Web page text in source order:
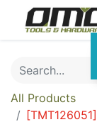
All Products
[TMT126051]